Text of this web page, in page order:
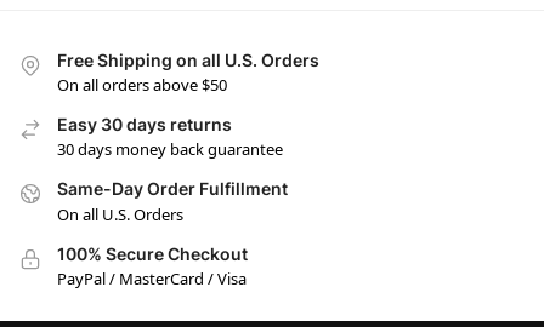
Free Shipping on all U.S. Orders
On all orders above $50
Easy 30 days returns
30 days money back guarantee
Same-Day Order Fulfillment
On all U.S. Orders
100% Secure Checkout
PayPal / MasterCard / Visa